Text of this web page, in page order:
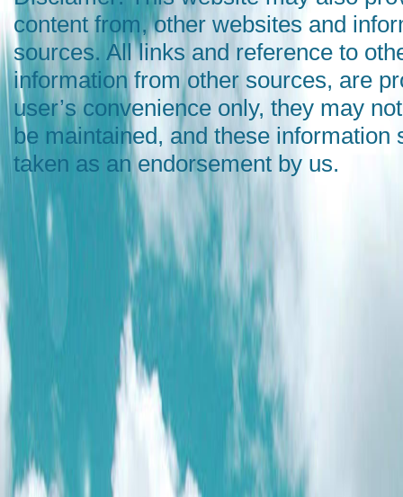
content from, other websites and
sources. All links and reference to
information from other sources, are
user’s convenience only, they may
be maintained, and these information
taken as an endorsement by us.